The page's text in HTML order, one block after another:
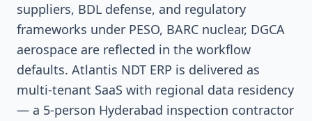
suppliers, BDL defense, and regulatory
frameworks under PESO, BARC nuclear, DGCA
aerospace are reflected in the workflow
defaults. Atlantis NDT ERP is delivered as
multi-tenant SaaS with regional data residency
— a 5-person Hyderabad inspection contractor